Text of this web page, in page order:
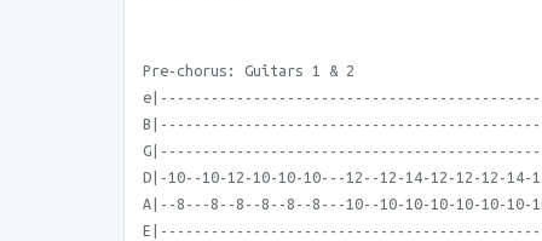
Pre-chorus: Guitars 1 & 2
D|-10--10-12-10-10-10---12--12-14-12-12-12-
A|--8---8--8--8--8--8---10--10-10-10-10-10-10-